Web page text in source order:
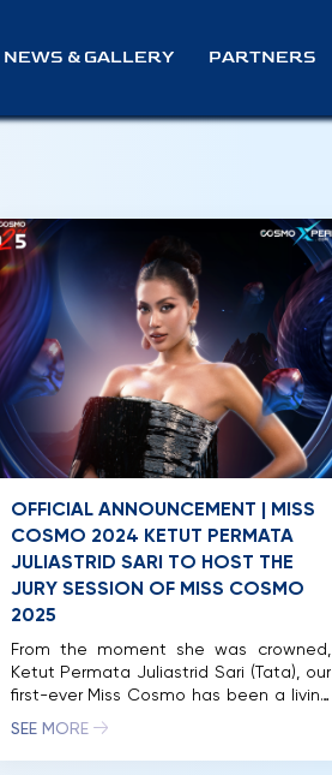
NEWS & GALLERY PARTNERS
OFFICIAL ANNOUNCEMENT | MISS
COSMO 2024 KETUT PERMATA
JULIASTRID SARI TO HOST THE
JURY SESSION OF MISS COSMO
2025
From the moment she was crowned,
Ketut Permata Juliastrid Sari (Tata), our
first-ever Miss Cosmo has been a living
testament to the spirit of “Impactful
takes on a new chapter as she returns
SEE MORE